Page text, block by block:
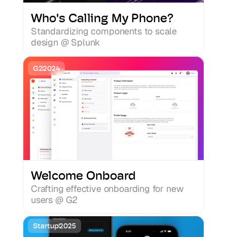
Who's Calling My Phone?
Standardizing components to scale
design @ Splunk
Welcome Onboard
Crafting effective onboarding for new
users @ G2
G22024
Startup2025
Ramen
Cookies